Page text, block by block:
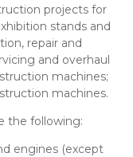
projects for
stands and
repair and
and overhaul
machines;
machines.
the following:
engines (except